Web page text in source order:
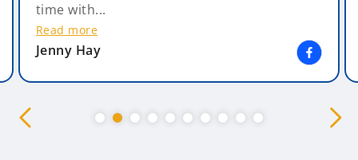
time with...
Read more
Jenny Hay